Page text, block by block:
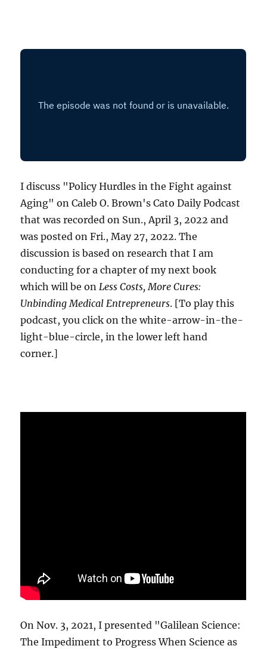
I discuss "Policy Hurdles in the Fight against
Aging" on Caleb O. Brown's Cato Daily Podcast
that was recorded on Sun., April 3, 2022 and
was posted on Fri., May 27, 2022. The
discussion is based on research that I am
conducting for a chapter of my next book
which will be onLess Costs, More Cures:
Unbinding Medical Entrepreneurs. [To play this
podcast, you click on the white-arrow-in-the-
light-blue-circle, in the lower left hand
corner.]
On Nov. 3, 2021, I presented "Galilean Science:
The Impediment to Progress When Science as